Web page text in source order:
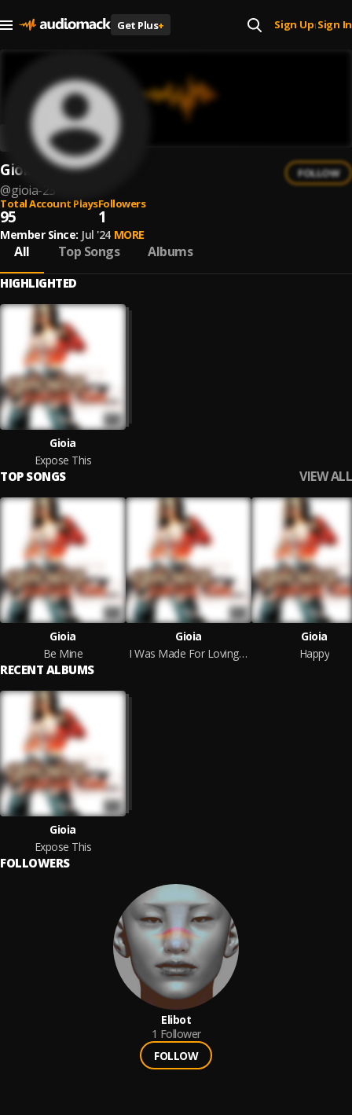
Get Plus+ Sign Up| Sign In
Gioia
@gioia-23
FOLLOW
Total Account Plays
95
Followers
1
Member Since: Jul '24 MORE
All Top Songs Albums
HIGHLIGHTED
Gioia
Expose This
TOP SONGS VIEW ALL
Gioia
Be Mine
Gioia
I Was Made For Loving You
Gioia
Happy
RECENT ALBUMS
Gioia
Expose This
FOLLOWERS
Elibot
1 Follower
FOLLOW